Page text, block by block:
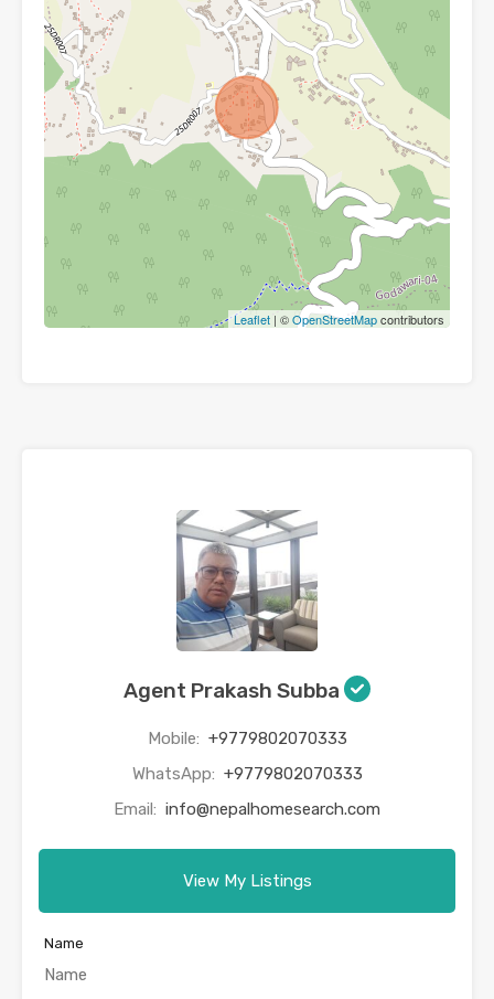
Leaflet | ©OpenStreetMapcontributors
Agent Prakash Subba
Mobile: +9779802070333
WhatsApp: +9779802070333
Email: info@nepalhomesearch.com
View My Listings
Name